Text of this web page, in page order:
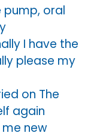
oral
I have the
please my
on The
again
me new